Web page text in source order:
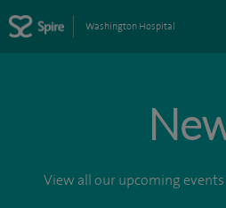
Washington Hospital
View all our upcoming